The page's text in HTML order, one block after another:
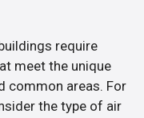
require
meet the unique
common areas. For
the type of air